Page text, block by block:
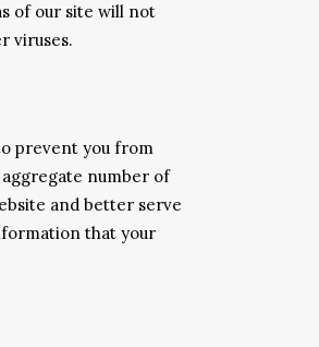
of our site will not
viruses.
prevent you from
number of
and better serve
that your